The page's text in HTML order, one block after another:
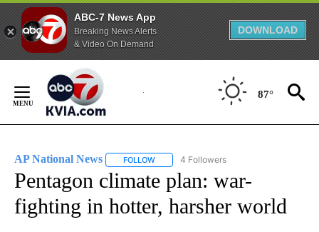
ABC-7 News App
Breaking News Alerts
& Video On Demand
DOWNLOAD
Content
87°
AP National News FOLLOW FOLLOW "AP NATIONAL NEWS" TO
4 Followers
Pentagon climate plan: war-
fighting in hotter, harsher world